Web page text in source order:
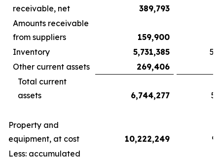
receivable, net
389,793
Amounts receivable
from suppliers
159,900
Inventory
5,731,385
Other current assets
269,406
Total current
assets
6,744,277
Property and
equipment, at cost
10,222,249
Less: accumulated